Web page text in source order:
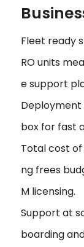
Fleet ready
RO units
e support
box for fast
Total cost
ng frees
M licensing.
Support at
boarding